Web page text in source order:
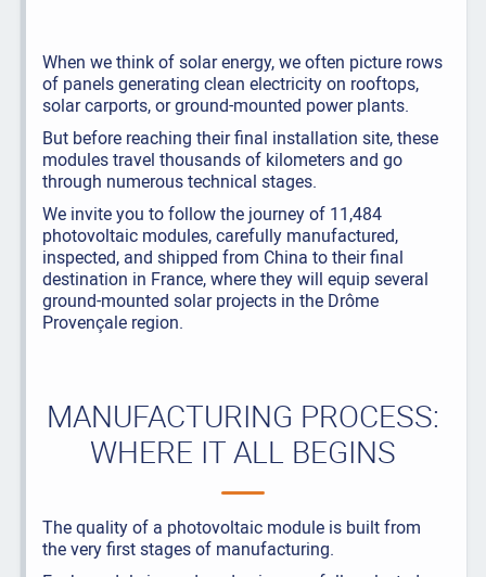
When we think of solar energy, we often picture rows
of panels generating clean electricity on rooftops,
solar carports, or ground-mounted power plants.
But before reaching their final installation site, these
modules travel thousands of kilometers and go
through numerous technical stages.
We invite you to follow the journey of 11,484
photovoltaic modules, carefully manufactured,
inspected, and shipped from China to their final
destination in France, where they will equip several
ground-mounted solar projects in the Drôme
Provençale region.
MANUFACTURING PROCESS:
WHERE IT ALL BEGINS
The quality of a photovoltaic module is built from
the very first stages of manufacturing.